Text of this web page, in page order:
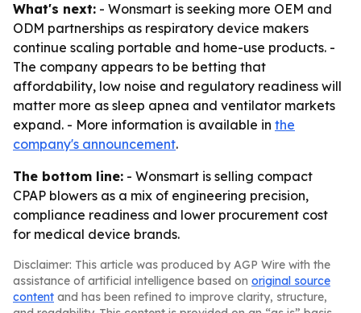
What's next: - Wonsmart is seeking more OEM and
ODM partnerships as respiratory device makers
continue scaling portable and home-use products. -
The company appears to be betting that
affordability, low noise and regulatory readiness will
matter more as sleep apnea and ventilator markets
expand. - More information is available in the
company's announcement.
The bottom line: - Wonsmart is selling compact
CPAP blowers as a mix of engineering precision,
compliance readiness and lower procurement cost
for medical device brands.
Disclaimer: This article was produced by AGP Wire with the
assistance of artificial intelligence based on original source
content and has been refined to improve clarity, structure,